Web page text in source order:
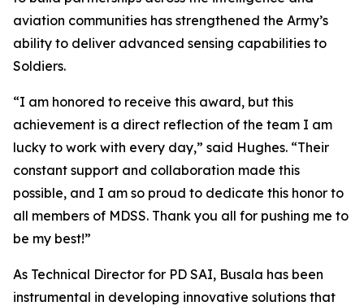
aviation communities has strengthened the Army’s
ability to deliver advanced sensing capabilities to
Soldiers.
“I am honored to receive this award, but this
achievement is a direct reflection of the team I am
lucky to work with every day,” said Hughes. “Their
constant support and collaboration made this
possible, and I am so proud to dedicate this honor to
all members of MDSS. Thank you all for pushing me to
be my best!”
As Technical Director for PD SAI, Busala has been
instrumental in developing innovative solutions that